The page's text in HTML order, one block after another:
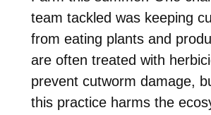
team tackled was keeping
from eating plants and
are often treated with
prevent cutworm damage,
this practice harms the